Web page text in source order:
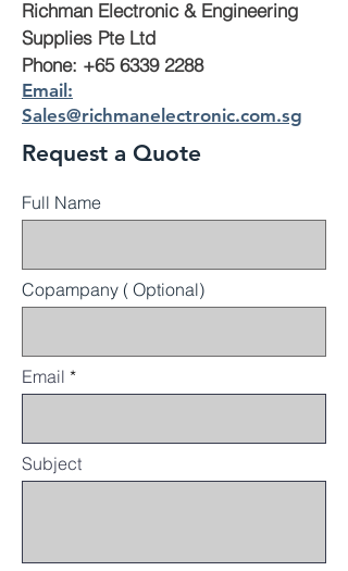
Richman Electronic & Engineering
Supplies Pte Ltd
Phone: +65 6339 2288
Email:
Sales@richmanelectronic.com.sg
Request a Quote
Full Name
Copampany ( Optional)
Email
Subject